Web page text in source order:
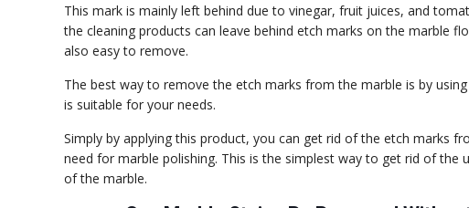
This mark is mainly left behind due to vinegar, fruit juices, and
the cleaning products can leave behind etch marks on the marble
also easy to remove.
The best way to remove the etch marks from the marble is by
is suitable for your needs.
Simply by applying this product, you can get rid of the etch marks
need for marble polishing. This is the simplest way to get rid of
of the marble.